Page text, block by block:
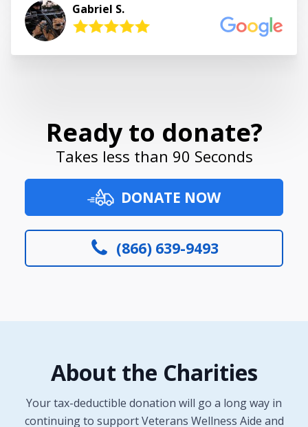
Gabriel S.
Ready to donate?
Takes less than 90 Seconds
DONATE NOW
(866) 639-9493
About the Charities
Your tax-deductible donation will go a long way in
continuing to support Veterans Wellness Aide and